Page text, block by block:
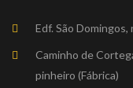
Edf. São
Caminho de
pinheiro (Fábrica)